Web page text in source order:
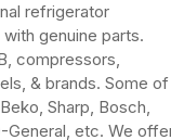
refrigerator
genuine parts.
compressors,
& brands. Some of
Sharp, Bosch,
General, etc. We